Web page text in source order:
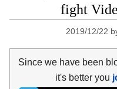
fight
2019/12/22
Since we have been
it's better you